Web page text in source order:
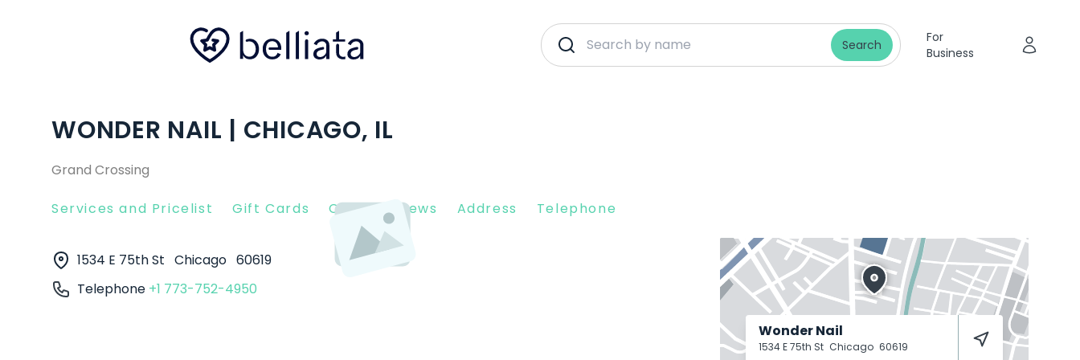
Search
For
Business
WONDER NAIL | CHICAGO, IL
Grand Crossing
Services and Pricelist Gift Cards Client Reviews Address Telephone
1534 E 75th St Chicago 60619
Telephone +1 773-752-4950
Wonder Nail
1534 E 75th St Chicago 60619